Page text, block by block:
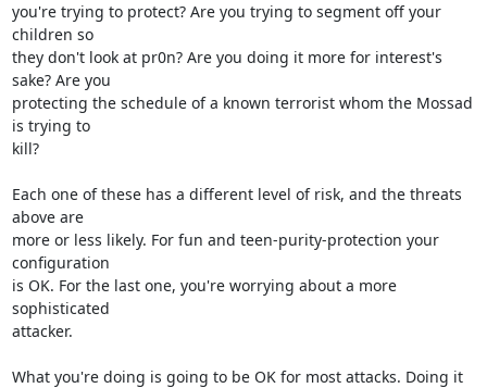
you're trying to protect? Are you trying to segment off your
children so
they don't look at pr0n? Are you doing it more for interest's
sake? Are you
protecting the schedule of a known terrorist whom the Mossad
is trying to
kill?
Each one of these has a different level of risk, and the threats
above are
more or less likely. For fun and teen-purity-protection your
configuration
is OK. For the last one, you're worrying about a more
sophisticated
attacker.
What you're doing is going to be OK for most attacks. Doing it